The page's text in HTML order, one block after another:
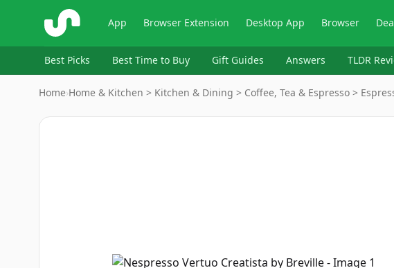
ShopSavvy App Browser Extension Desktop App Browser
Best Picks Best Time to Buy Gift Guides Answers TLDR
Home›Home & Kitchen > Kitchen & Dining > Coffee, Tea & Espresso >
Image